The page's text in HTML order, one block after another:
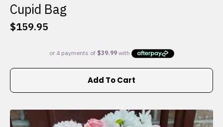
Cupid Bag
$159.95
Add To Cart